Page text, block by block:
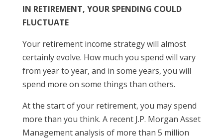
IN RETIREMENT, YOUR SPENDING COULD
FLUCTUATE
Your retirement income strategy will almost
certainly evolve. How much you spend will vary
from year to year, and in some years, you will
spend more on some things than others.
At the start of your retirement, you may spend
more than you think. A recent J.P. Morgan Asset
Management analysis of more than 5 million